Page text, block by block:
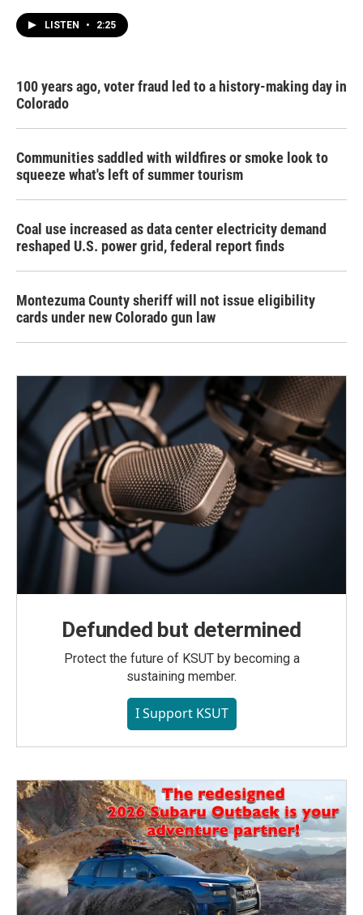
LISTEN • 2:25
100 years ago, voter fraud led to a history-making day in
Colorado
Communities saddled with wildfires or smoke look to
squeeze what's left of summer tourism
Coal use increased as data center electricity demand
reshaped U.S. power grid, federal report finds
Montezuma County sheriff will not issue eligibility
cards under new Colorado gun law
Defunded but determined
Protect the future of KSUT by becoming a
sustaining member.
I Support KSUT